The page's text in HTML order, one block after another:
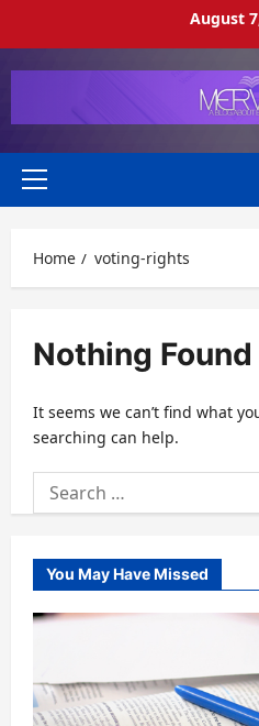
August
Primary
Home voting-rights
Nothing Found
It seems we can’t find what
searching can help.
Search
for:
You May Have Missed